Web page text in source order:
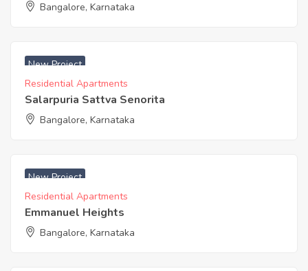
Bangalore, Karnataka
New Project
Residential Apartments
Salarpuria Sattva Senorita
Bangalore, Karnataka
New Project
Residential Apartments
Emmanuel Heights
Bangalore, Karnataka